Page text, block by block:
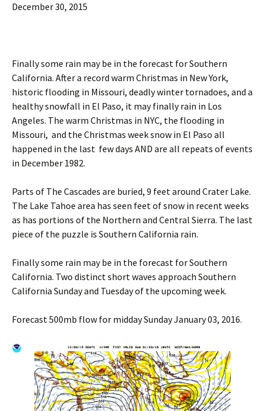
December 30, 2015
Finally some rain may be in the forecast for Southern
California. After a record warm Christmas in New York,
historic flooding in Missouri, deadly winter tornadoes, and a
healthy snowfall in El Paso, it may finally rain in Los
Angeles. The warm Christmas in NYC, the flooding in
Missouri, and the Christmas week snow in El Paso all
happened in the last few days AND are all repeats of events
in December 1982.
Parts of The Cascades are buried, 9 feet around Crater Lake.
The Lake Tahoe area has seen feet of snow in recent weeks
as has portions of the Northern and Central Sierra. The last
piece of the puzzle is Southern California rain.
Finally some rain may be in the forecast for Southern
California. Two distinct short waves approach Southern
California Sunday and Tuesday of the upcoming week.
Forecast 500mb flow for midday Sunday January 03, 2016.